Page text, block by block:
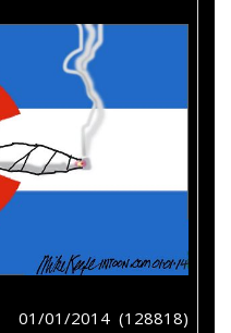
01/01/2014 (128818)